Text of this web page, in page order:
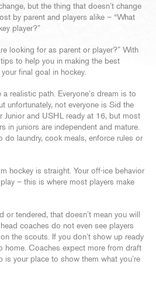
but the thing that doesn’t change
by parent and players alike – “What
player?”
looking for as parent or player?” With
to help you in making the best
final goal in hockey.
realistic path. Everyone’s dream is to
unfortunately, not everyone is Sid the
Junior and USHL ready at 16, but most
in juniors are independent and mature.
do laundry, cook meals, enforce rules or
hockey is straight. Your off-ice behavior
– this is where most players make
or tendered, that doesn’t mean you will
coaches do not even see players
the scouts. If you don’t show up ready
home. Coaches expect more from draft
is your place to show them what you’re